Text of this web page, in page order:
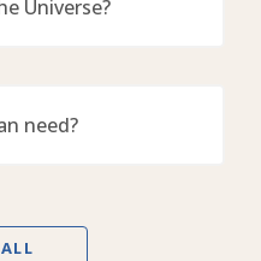
Universe?
need?